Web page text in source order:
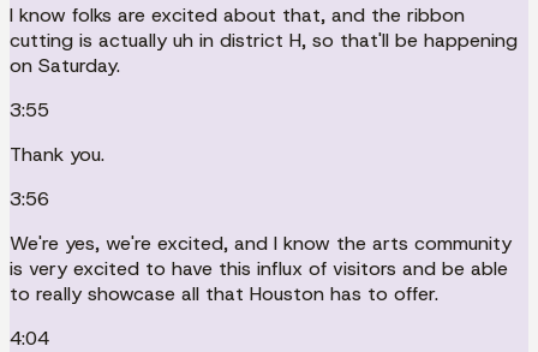
I know folks are excited about that, and the ribbon
cutting is actually uh in district H, so that'll be happening
on Saturday.
3:55
Thank you.
3:56
We're yes, we're excited, and I know the arts community
is very excited to have this influx of visitors and be able
to really showcase all that Houston has to offer.
4:04